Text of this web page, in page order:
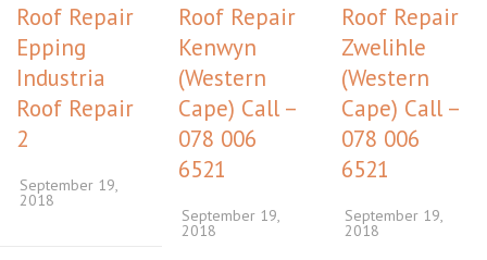
Roof Repair
Epping
Industria
Roof Repair
2
September 19,
2018
Roof Repair
Kenwyn
(Western
Cape) Call –
078 006
6521
September 19,
2018
Roof Repair
Zwelihle
(Western
Cape) Call –
078 006
6521
September 19,
2018